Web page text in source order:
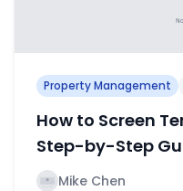
Property Management
How to Screen
Step-by-Step
Mike Chen